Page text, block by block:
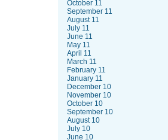
October 11
September 11
August 11
July 11
June 11
May 11
April 11
March 11
February 11
January 11
December 10
November 10
October 10
September 10
August 10
July 10
June 10